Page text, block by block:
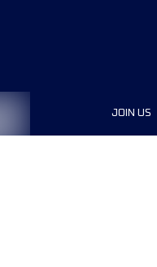
JOIN US